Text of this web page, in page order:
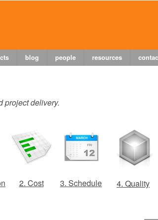
blog people resources
project delivery.
2. Cost 3. Schedule
4. Quality